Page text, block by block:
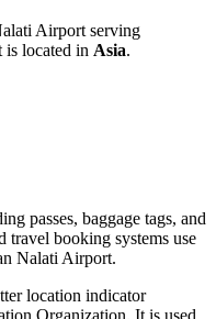
Airport serving
is located in Asia.
passes, baggage tags, and
booking systems use
Nalati Airport.
location indicator
Organization. It is used